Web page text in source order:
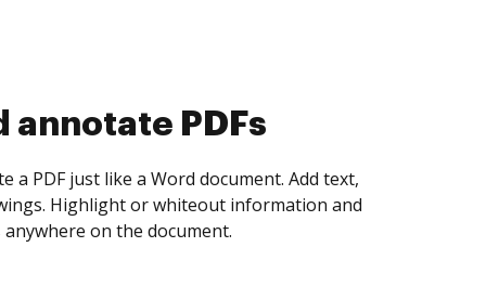
collect eSignatures
yourself and invite as many people as you
Set any order and get notified every
is completed.